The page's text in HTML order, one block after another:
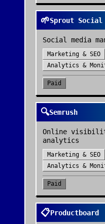
🌱Sprout Social
Social media
Marketing & SEO
Analytics &
Paid
🔍Semrush
Online
analytics
Marketing & SEO
Analytics &
Paid
📋Productboard